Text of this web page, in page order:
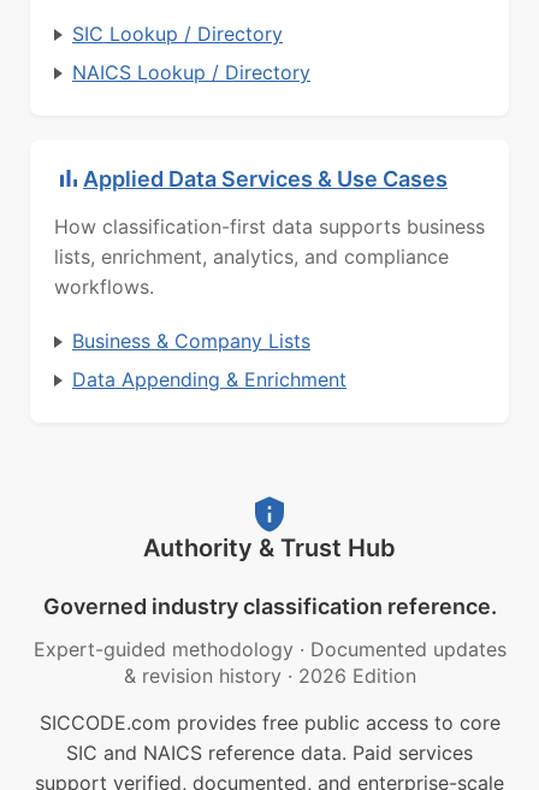
SIC Lookup / Directory
NAICS Lookup / Directory
Applied Data Services & Use Cases
How classification-first data supports business
lists, enrichment, analytics, and compliance
workflows.
Business & Company Lists
Data Appending & Enrichment
Authority & Trust Hub
Governed industry classification reference.
Expert-guided methodology · Documented updates
& revision history · 2026 Edition
SICCODE.com provides free public access to core
SIC and NAICS reference data. Paid services
support verified, documented, and enterprise-scale